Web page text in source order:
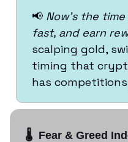
📢 Now’s the
fast, and earn
scalping gold,
timing that
has
🌡️ Fear & Greed